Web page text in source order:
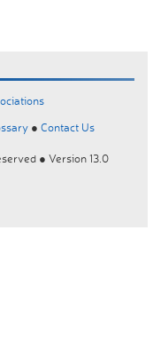
● Contact Us
● Version 13.0